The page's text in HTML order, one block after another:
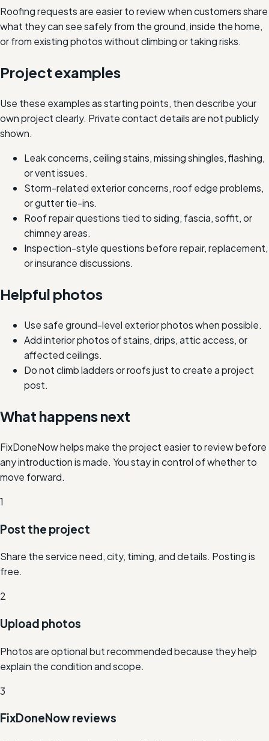
Roofing requests are easier to review when customers share
what they can see safely from the ground, inside the home,
or from existing photos without climbing or taking risks.
Project examples
Use these examples as starting points, then describe your
own project clearly. Private contact details are not publicly
shown.
Leak concerns, ceiling stains, missing shingles, flashing,
or vent issues.
Storm-related exterior concerns, roof edge problems,
or gutter tie-ins.
Roof repair questions tied to siding, fascia, soffit, or
chimney areas.
Inspection-style questions before repair, replacement,
or insurance discussions.
Helpful photos
Use safe ground-level exterior photos when possible.
Add interior photos of stains, drips, attic access, or
affected ceilings.
Do not climb ladders or roofs just to create a project
post.
What happens next
FixDoneNow helps make the project easier to review before
any introduction is made. You stay in control of whether to
move forward.
1
Post the project
Share the service need, city, timing, and details. Posting is
free.
2
Upload photos
Photos are optional but recommended because they help
explain the condition and scope.
3
FixDoneNow reviews